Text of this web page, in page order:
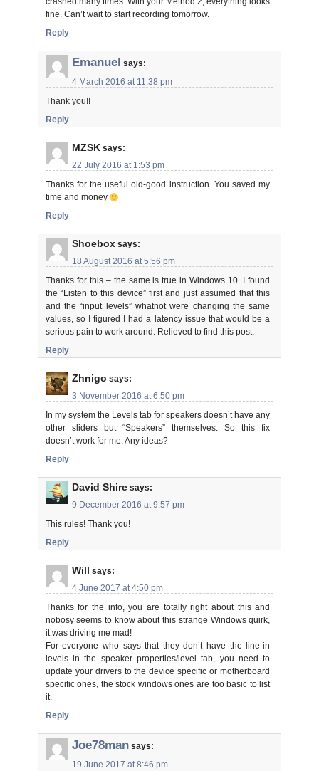
fine. Can’t wait to start recording tomorrow.
Reply
Emanuel says:
4 March 2016 at 11:38 pm
Thank you!!
Reply
MZSK says:
22 July 2016 at 1:53 pm
Thanks for the useful old-good instruction. You saved my
time and money
Reply
Shoebox says:
18 August 2016 at 5:56 pm
Thanks for this – the same is true in Windows 10. I found
the “Listen to this device” first and just assumed that this
and the “input levels” whatnot were changing the same
values, so I figured I had a latency issue that would be a
serious pain to work around. Relieved to find this post.
Reply
Zhnigo says:
3 November 2016 at 6:50 pm
In my system the Levels tab for speakers doesn’t have any
other sliders but “Speakers” themselves. So this fix
doesn’t work for me. Any ideas?
Reply
David Shire says:
9 December 2016 at 9:57 pm
This rules! Thank you!
Reply
Will says:
4 June 2017 at 4:50 pm
Thanks for the info, you are totally right about this and
nobosy seems to know about this strange Windows quirk,
it was driving me mad!
For everyone who says that they don’t have the line-in
levels in the speaker properties/level tab, you need to
update your drivers to the device specific or motherboard
specific ones, the stock windows ones are too basic to list
it.
Reply
Joe78man says:
19 June 2017 at 8:46 pm